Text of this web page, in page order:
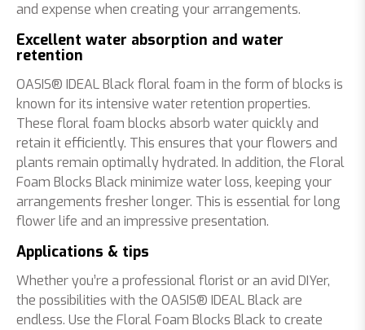
and expense when creating your arrangements.
Excellent water absorption and water
retention
OASIS® IDEAL Black floral foam in the form of blocks is
known for its intensive water retention properties.
These floral foam blocks absorb water quickly and
retain it efficiently. This ensures that your flowers and
plants remain optimally hydrated. In addition, the Floral
Foam Blocks Black minimize water loss, keeping your
arrangements fresher longer. This is essential for long
flower life and an impressive presentation.
Applications & tips
Whether you’re a professional florist or an avid DIYer,
the possibilities with the OASIS® IDEAL Black are
endless. Use the Floral Foam Blocks Black to create